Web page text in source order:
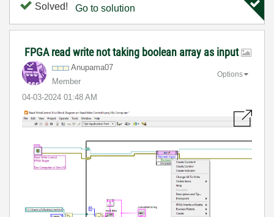
Solved! Go to solution
FPGA read write not taking boolean array as input
Anupama07
Member
‎04-03-2024 01:48 AM
Options